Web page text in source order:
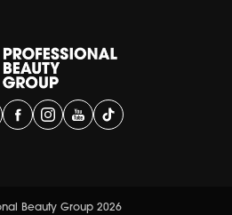
Beauty Group 2026